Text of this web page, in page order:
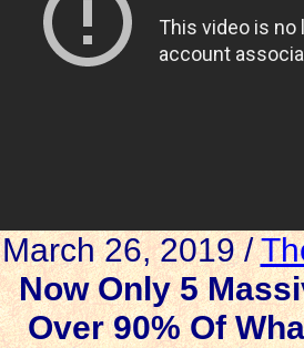
March 26, 2019 /
Now Only 5
Over 90% Of